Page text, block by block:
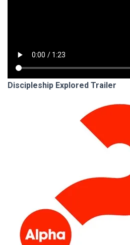
Discipleship Explored Trailer